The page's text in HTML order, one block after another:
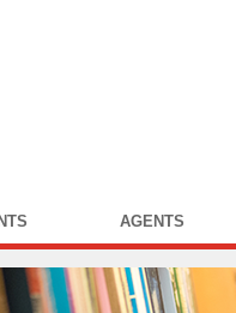
AGENTS